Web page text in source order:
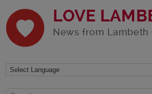
LOVE
News from Lambeth
Search website